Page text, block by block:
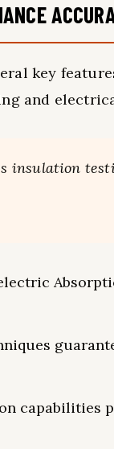
key
and
insulation
capabilities